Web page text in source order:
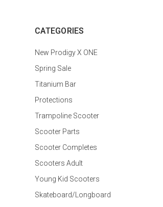
CATEGORIES
New Prodigy X ONE
Spring Sale
Titanium Bar
Protections
Trampoline Scooter
Scooter Parts
Scooter Completes
Scooters Adult
Young Kid Scooters
Skateboard/Longboard